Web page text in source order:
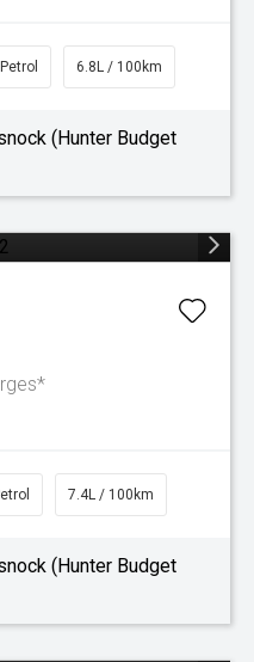
6.8L / 100km
(Hunter Budget
7.4L / 100km
(Hunter Budget